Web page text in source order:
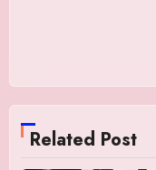
Related Post